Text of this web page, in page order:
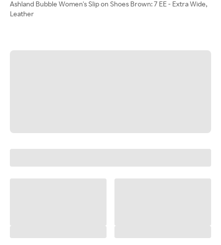
Ashland Bubble Women's Slip on Shoes Brown: 7 EE - Extra Wide,
Leather